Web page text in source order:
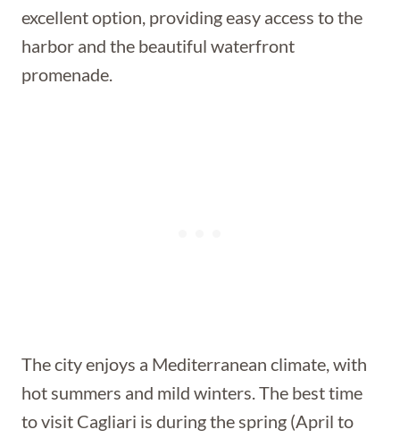
excellent option, providing easy access to the
harbor and the beautiful waterfront
promenade.
The city enjoys a Mediterranean climate, with
hot summers and mild winters. The best time
to visit Cagliari is during the spring (April to